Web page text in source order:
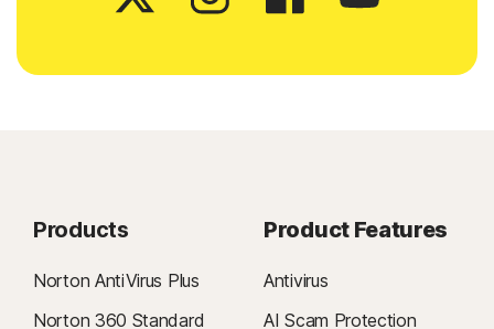
Products
Norton AntiVirus Plus
Norton 360 Standard
Product Features
Antivirus
AI Scam Protection